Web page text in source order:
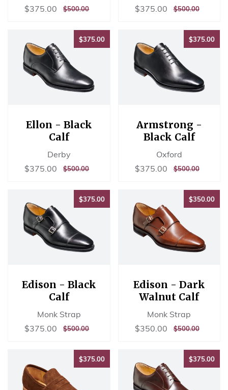
Sale
$375.00 $375.00
REGULAR
$500.00$500.00
Sale
$375.00 $375.00
REGULAR
$500.00$500.00
$375.00$375.00
Ellon - Black
Calf
Derby
Sale
$375.00 $375.00
REGULAR
$500.00$500.00
$375.00
Armstrong -
Black Calf
Oxford
Sale
$375.00 $375.00
REGULAR
$500.00$500.00
$375.00$375.00
Edison - Black
Calf
Monk Strap
Sale
$375.00 $375.00
REGULAR
$500.00$500.00
$350.00
Edison - Dark
Walnut Calf
Monk Strap
Sale
$350.00 $350.00
REGULAR
$500.00$500.00
$375.00$375.00 $375.00